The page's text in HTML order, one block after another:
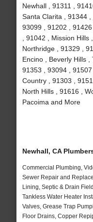
Newhall , 91311 ,
Santa Clarita , 91344 ,
93099 , 91202 ,
, 91042 , Mission Hills
Northridge , 91329 ,
Encino , Beverly Hills ,
91353 , 93094 ,
Country , 91303 ,
North Hills , 91616 ,
Pacoima and More
Newhall, CA
Commercial Plumbing,
Sewer Repair and
Lining, Septic & Drain
Tankless Water Heater
Valves, Grease Trap
Floor Drains, Copper